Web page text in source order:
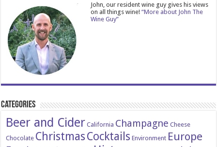
John, our resident wine guy gives his views
on all things wine!“More about John The
Wine Guy”
Categories
Beer and Cider California Champagne Cheese
Chocolate ChristmasCocktails Environment Europe